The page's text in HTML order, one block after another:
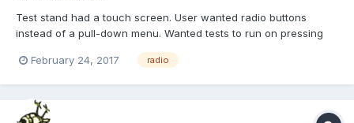
Test stand had a touch screen. User wanted radio buttons
instead of a pull-down menu. Wanted tests to run on pressing
Here is the stand-alone proof-of-concept that I worked up for it.
February 24, 2017 radio